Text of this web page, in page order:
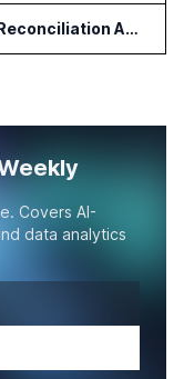
Cryptoworth Launches AI Reconciliation Agent for Enterprise Finance Teams
Covers AI-
data analytics